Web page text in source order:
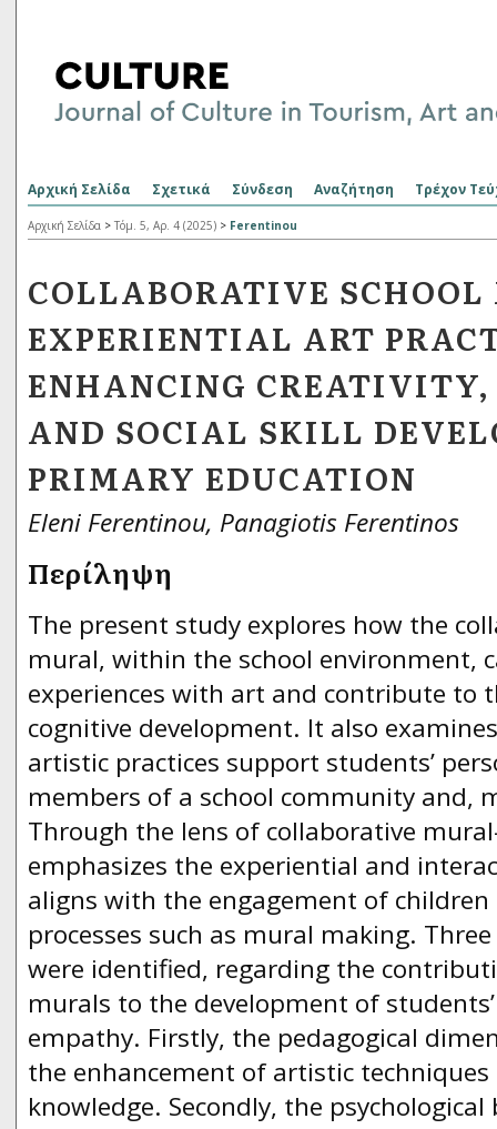
Αρχική Σελίδα Σχετικά Σύνδεση Αναζήτηση Τρέχον
Αρχική Σελίδα > Τόμ. 5, Αρ. 4 (2025) > Ferentinou
COLLABORATIVE
EXPERIENTIAL ART
ENHANCING
AND SOCIAL SKILL
PRIMARY EDUCATION
Eleni Ferentinou, Panagiotis Ferentinos
Περίληψη
The present study explores how the
mural, within the school environment,
experiences with art and contribute to
cognitive development. It also
artistic practices support students’
members of a school community and,
Through the lens of collaborative
emphasizes the experiential and
aligns with the engagement of children
processes such as mural making.
were identified, regarding the
murals to the development of
empathy. Firstly, the pedagogical
the enhancement of artistic
knowledge. Secondly, the